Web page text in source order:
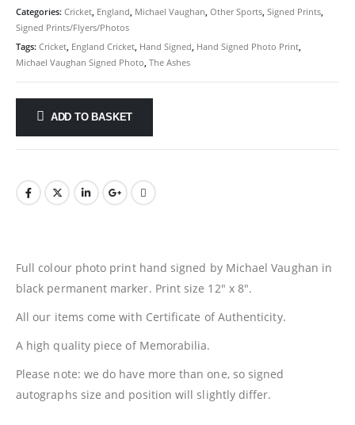
Categories: Cricket, England, Michael Vaughan, Other Sports, Signed Prints,
Signed Prints/Flyers/Photos
Tags: Cricket, England Cricket, Hand Signed, Hand Signed Photo Print,
Michael Vaughan Signed Photo, The Ashes
ADD TO BASKET
Full colour photo print hand signed by Michael Vaughan in
black permanent marker. Print size 12″ x 8″.
All our items come with Certificate of Authenticity.
A high quality piece of Memorabilia.
Please note: we do have more than one, so signed
autographs size and position will slightly differ.